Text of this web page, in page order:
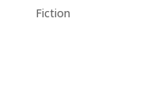
Fiction